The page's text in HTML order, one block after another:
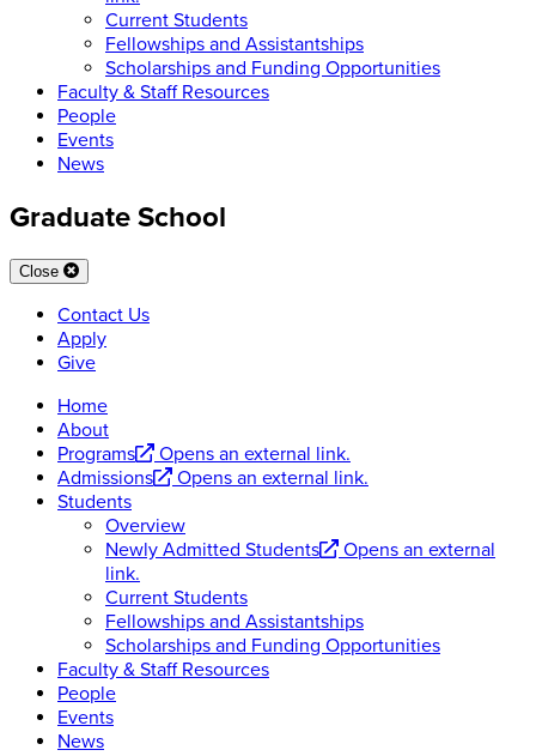
Current Students
Fellowships and Assistantships
Scholarships and Funding Opportunities
Faculty & Staff Resources
People
Events
News
Graduate School
Close
Contact Us
Apply
Give
Home
About
Programs
Opens an external link.
Admissions
Opens an external link.
Students
Overview
Newly Admitted Students
Opens an external
link.
Current Students
Fellowships and Assistantships
Scholarships and Funding Opportunities
Faculty & Staff Resources
People
Events
News